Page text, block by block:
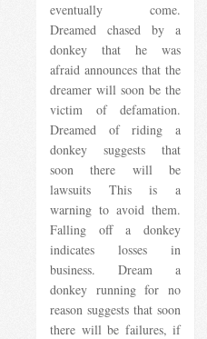
eventually come.
Dreamed chased by a
donkey that he was
afraid announces that the
dreamer will soon be the
victim of defamation.
Dreamed of riding a
donkey suggests that
soon there will be
lawsuits This is a
warning to avoid them.
Falling off a donkey
indicates losses in
business. Dream a
donkey running for no
reason suggests that soon
there will be failures, if